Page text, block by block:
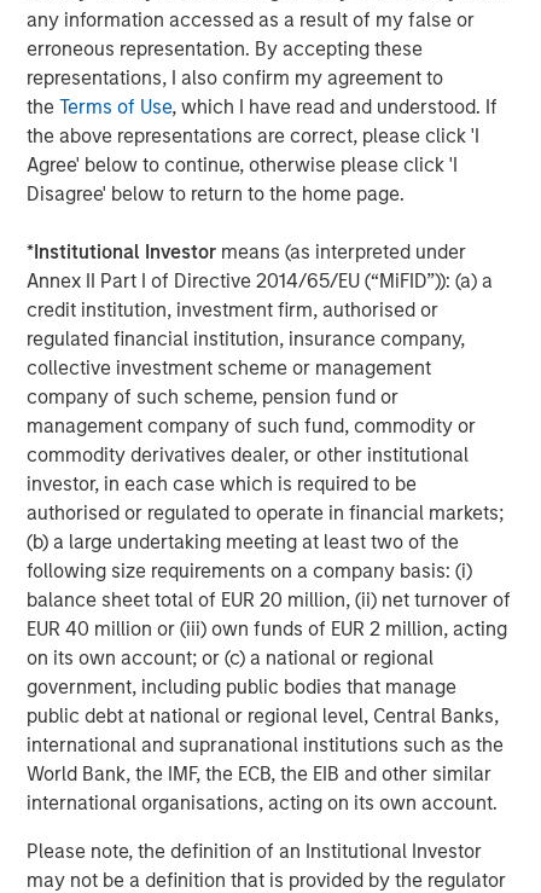
any information accessed as a result of my false or
erroneous representation. By accepting these
representations, I also confirm my agreement to
theTerms of Use, which I have read and understood. If
the above representations are correct, please click 'I
Agree' below to continue, otherwise please click 'I
Disagree' below to return to the home page.
*Institutional Investor means (as interpreted under
Annex II Part I of Directive 2014/65/EU (“MiFID”)): (a) a
credit institution, investment firm, authorised or
regulated financial institution, insurance company,
collective investment scheme or management
company of such scheme, pension fund or
management company of such fund, commodity or
commodity derivatives dealer, or other institutional
investor, in each case which is required to be
authorised or regulated to operate in financial markets;
(b) a large undertaking meeting at least two of the
following size requirements on a company basis: (i)
balance sheet total of EUR 20 million, (ii) net turnover of
EUR 40 million or (iii) own funds of EUR 2 million, acting
on its own account; or (c) a national or regional
government, including public bodies that manage
public debt at national or regional level, Central Banks,
international and supranational institutions such as the
World Bank, the IMF, the ECB, the EIB and other similar
international organisations, acting on its own account.
Please note, the definition of an Institutional Investor
may not be a definition that is provided by the regulator
Download PDF
Sources: Bain & Company; PitchBook; Venture Intelligence;
AVCJ; VCCEdge. PE/VC investments Include real estate and
infrastructure deals. As of December 31, 2024.
2
2024 Outlook
Source: IMF April 2024 Outlook
Sources: MOSPI, Morgan Stanley Research. As of September
30, 2025.
6Source: Morningstar PitchBook Unicorn Index. As of December
31, 2024.
Sources: EY, IVCA, VCCEdge. As of August 31, 2025.
Morgan Stanley Private Equity Asia
Morgan Stanley Private Equity Asia invests primarily in
highly structured minority investments and control
buyouts in growth-oriented companies located
throughout the Asia-Pacific region.
Related Insights
ALTS IN FOCUS
Private Equity 2026 Midyear Outlook
ALTS IN FOCUS